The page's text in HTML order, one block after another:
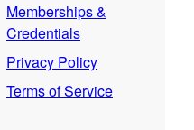
Memberships &
Credentials
Privacy Policy
Terms of Service